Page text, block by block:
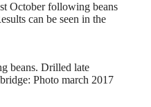
October following beans
can be seen in the
beans. Drilled late
Photo march 2017